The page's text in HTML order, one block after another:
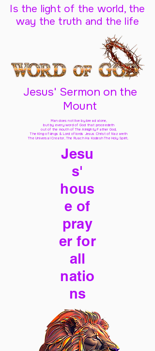
Is the light of the world, the
way the truth and the life
Jesus' Sermon on the
Mount
Man does not live by bread alone,
but by every word of God that proceedeth
out of the mouth of The Almighty Father God,
The King of kings & Lord of lords Jesus Christ of Nazareth
The Universal Creator, The Ruach Ha Kodesh The Holy Spirit,
Jesu
s'
hous
e of
pray
er for
all
natio
ns